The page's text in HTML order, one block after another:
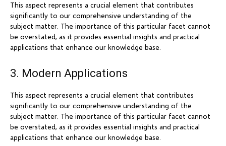
This aspect represents a crucial element that contributes
significantly to our comprehensive understanding of the
subject matter. The importance of this particular facet cannot
be overstated, as it provides essential insights and practical
applications that enhance our knowledge base.
3. Modern Applications
This aspect represents a crucial element that contributes
significantly to our comprehensive understanding of the
subject matter. The importance of this particular facet cannot
be overstated, as it provides essential insights and practical
applications that enhance our knowledge base.